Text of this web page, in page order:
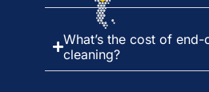
What’s the cost of
cleaning?